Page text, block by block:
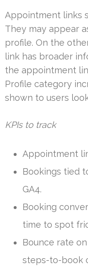
Appointment links
They may appear
profile. On the
link has broader
the appointment
Profile category
shown to users
KPIs to track
Appointment
Bookings tied
GA4.
Booking
time to spot
Bounce rate
steps-to-book